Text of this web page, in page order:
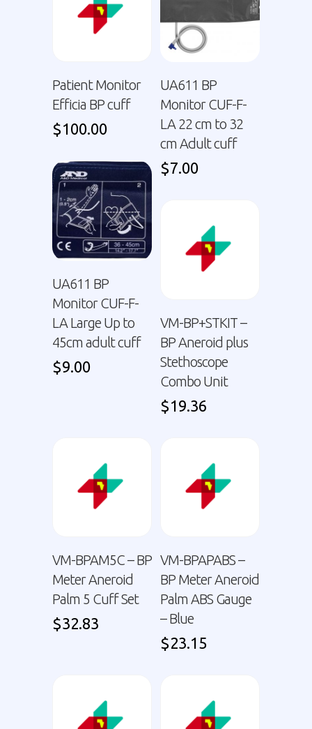
Patient Monitor
Efficia BP cuff
$100.00
UA611 BP
Monitor CUF-F-
LA 22 cm to 32
cm Adult cuff
$7.00
UA611 BP
Monitor CUF-F-
LA Large Up to
45cm adult cuff
$9.00
VM-BP+STKIT –
BP Aneroid plus
Stethoscope
Combo Unit
$19.36
VM-BPAM5C – BP
Meter Aneroid
Palm 5 Cuff Set
$32.83
VM-BPAPABS –
BP Meter Aneroid
Palm ABS Gauge
– Blue
$23.15